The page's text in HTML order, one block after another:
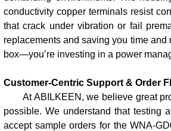
conductivity copper terminals resist
that crack under vibration or fail
replacements and saving you time and
box—you’re investing in a power
Customer-Centric Support & Order
At ABILKEEN, we believe great
possible. We understand that testing
accept sample orders for the WNA-